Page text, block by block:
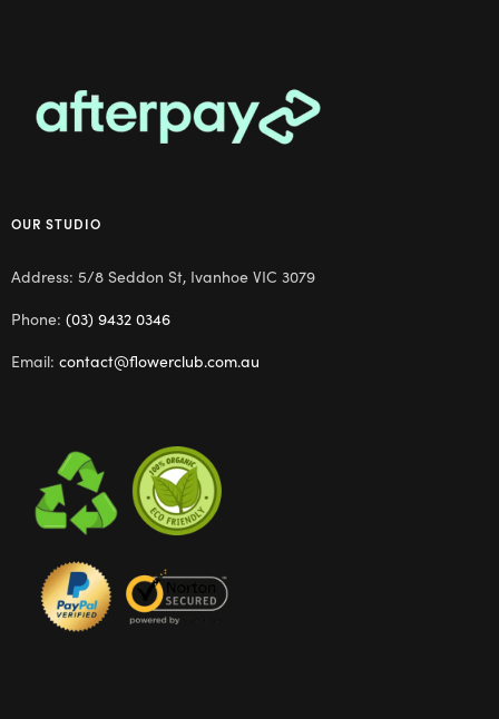
OUR STUDIO
Address: 5/8 Seddon St, Ivanhoe VIC 3079
Phone: (03) 9432 0346
Email: contact@flowerclub.com.au